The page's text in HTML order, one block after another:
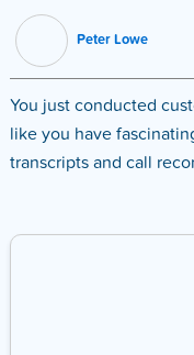
Peter Lowe
You just conducted
like you have
transcripts and call